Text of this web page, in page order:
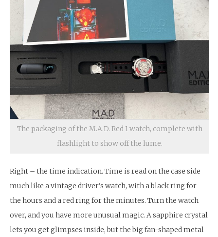
The packaging of the M.A.D. Red 1 watch, complete with
flashlight to show off the lume.
Right – the time indication. Time is read on the case side
much like a vintage driver’s watch, with a black ring for
the hours and a red ring for the minutes. Turn the watch
over, and you have more unusual magic. A sapphire crystal
lets you get glimpses inside, but the big fan-shaped metal